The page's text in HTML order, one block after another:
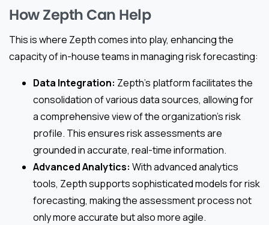
How Zepth Can Help
This is where Zepth comes into play, enhancing the
capacity of in-house teams in managing risk forecasting:
Data Integration: Zepth’s platform facilitates the
consolidation of various data sources, allowing for
a comprehensive view of the organization’s risk
profile. This ensures risk assessments are
grounded in accurate, real-time information.
Advanced Analytics: With advanced analytics
tools, Zepth supports sophisticated models for risk
forecasting, making the assessment process not
only more accurate but also more agile.